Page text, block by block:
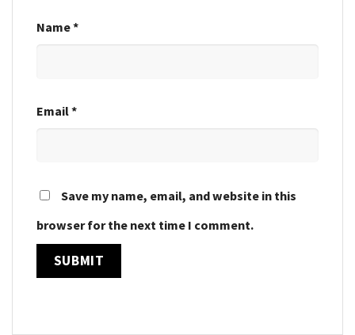
Name*
Email*
Save my name, email, and website in this
browser for the next time I comment.